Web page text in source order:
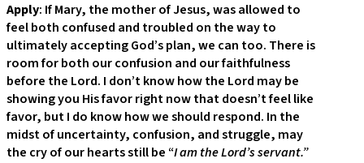
Apply: If Mary, the mother of Jesus, was allowed to
feel both confused and troubled on the way to
ultimately accepting God’s plan, we can too. There is
room for both our confusion and our faithfulness
before the Lord. I don’t know how the Lord may be
showing you His favor right now that doesn’t feel like
favor, but I do know how we should respond. In the
midst of uncertainty, confusion, and struggle, may
the cry of our hearts still be “I am the Lord’s servant.”